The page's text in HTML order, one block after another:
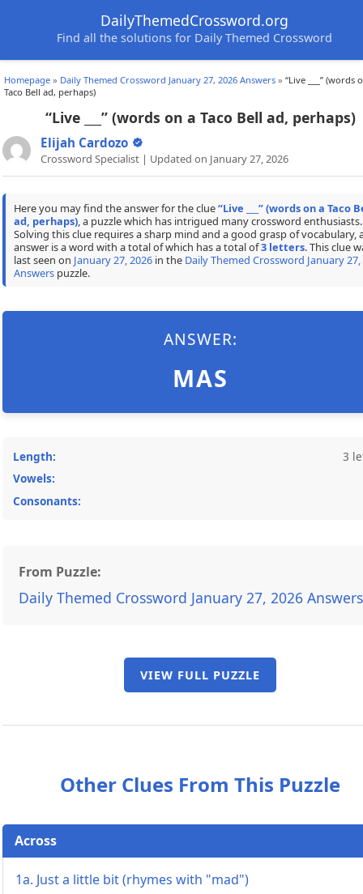
DailyThemedCrossword.org
Find all the solutions for Daily Themed Crossword
Homepage » Daily Themed Crossword January 27, 2026 Answers » “Live ___” (words
Taco Bell ad, perhaps)
“Live ___” (words on a Taco Bell ad, perhaps)
Elijah Cardozo
Crossword Specialist | Updated on January 27, 2026
Here you may find the answer for the clue“Live ___” (words on a Taco
ad, perhaps), a puzzle which has intrigued many crossword enthusiasts.
Solving this clue requires a sharp mind and a good grasp of vocabulary,
answer is a word with a total of which has a total of3 letters. This clue
last seen on January 27, 2026in the Daily Themed Crossword January 27,
Answerspuzzle.
ANSWER:
MAS
Length:
3
Vowels:
Consonants:
From Puzzle:
Daily Themed Crossword January 27, 2026 Answers
VIEW FULL PUZZLE
Other Clues From This Puzzle
Across
1a. Just a little bit (rhymes with "mad")